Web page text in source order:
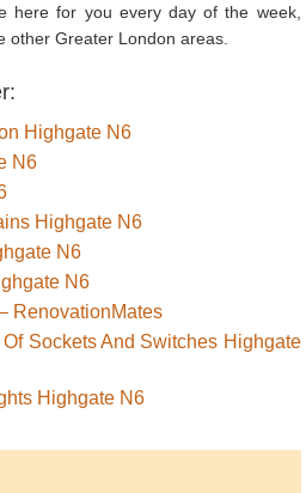
here for you every day of the week,
other Greater London areas.
Highgate N6
N6
Highgate N6
N6
N6
RenovationMates
Sockets And Switches Highgate
Highgate N6